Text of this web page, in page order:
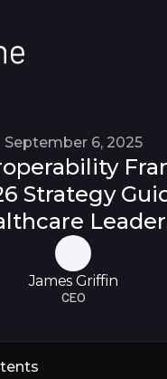
September 6, 2025
Strategy
James Griffin
CEO